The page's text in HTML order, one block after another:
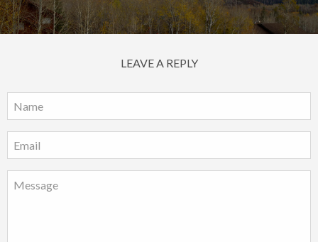
LEAVE A REPLY